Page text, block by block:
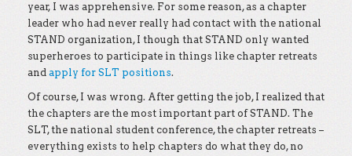
year, I was apprehensive. For some reason, as a chapter
leader who had never really had contact with the national
STAND organization, I though that STAND only wanted
superheroes to participate in things like chapter retreats
and apply for SLT positions.
Of course, I was wrong. After getting the job, I realized that
the chapters are the most important part of STAND. The
SLT, the national student conference, the chapter retreats –
everything exists to help chapters do what they do, no